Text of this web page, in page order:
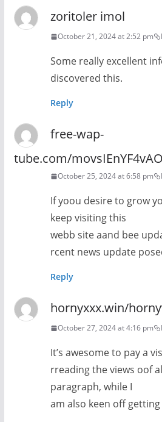
zoritoler imol
October 21, 2024 at 2:52 pm
Some really excellent
discovered this.
Reply
free-wap-
tube.com/
October 25, 2024 at 6:58 pm
If yoou desire to grow
keep visiting this
webb site aand bee
rcent news update
Reply
hornyxxx.win/
October 27, 2024 at 4:16 pm
It’s awesome to pay a
rreading the views oof
paragraph, while I
am also keen off